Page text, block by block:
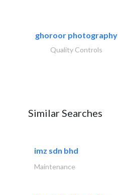
ghoroor photography
Quality Controls
Similar Searches
imz sdn bhd
Maintenance